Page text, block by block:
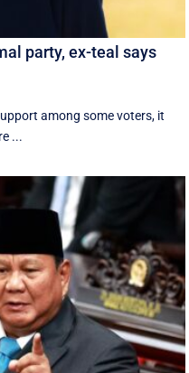
party, ex-teal says
among some voters, it
...